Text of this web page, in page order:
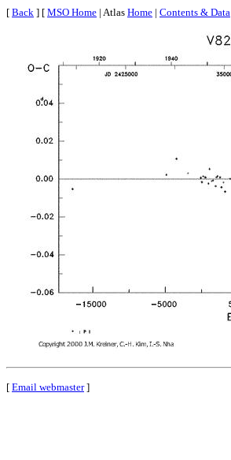
[ Back ] [ MSO Home | Atlas Home | Contents & Data
[ Email webmaster]